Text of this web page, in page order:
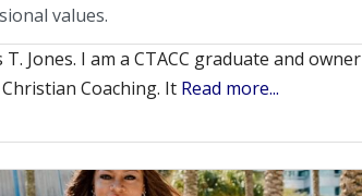
values.
Jones. I am a CTACC graduate and owner
Coaching. It Read more...